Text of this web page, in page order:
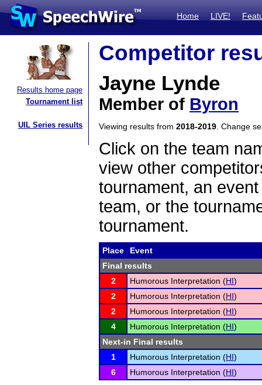
Home LIVE!
Results home page
Tournament list
UIL Series results
Competitor
Jayne Lynde
Member of Byron
Viewing results from 2018-2019 . Change
Click on the team
view other
tournament, an
team, or the
tournament.
Place
Event
Final results
2
Humorous Interpretation (HI)
2
Humorous Interpretation (HI)
2
Humorous Interpretation (HI)
4
Humorous Interpretation (HI)
Next-in Final results
1
Humorous Interpretation (HI)
6
Humorous Interpretation (HI)